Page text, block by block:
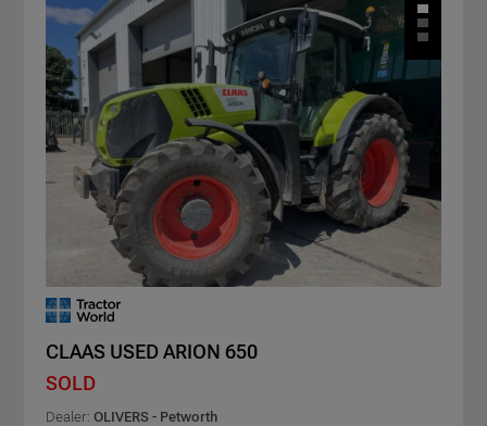
CLAAS USED ARION 650
SOLD
Dealer: OLIVERS - Petworth